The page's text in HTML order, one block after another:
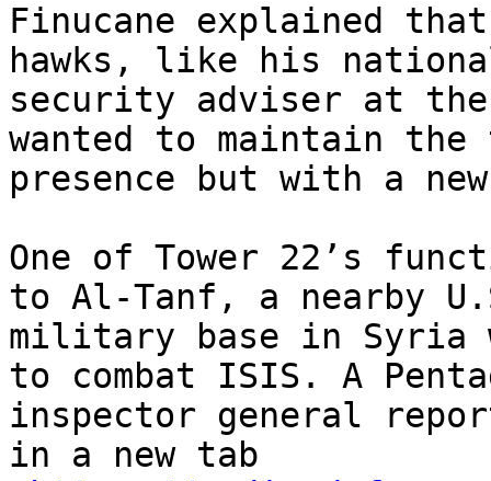
Finucane explained that
hawks, like his
security adviser at
wanted to maintain the
presence but with a
One of Tower 22’s
to Al-Tanf, a nearby
military base in Syria
to combat ISIS. A
inspector general
in a new tab